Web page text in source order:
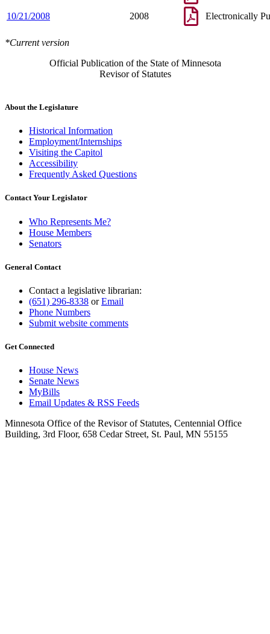
10/21/2008 2008 Electronically
*Current version
Official Publication of the State of Minnesota
Revisor of Statutes
About the Legislature
Historical Information
Employment/Internships
Visiting the Capitol
Accessibility
Frequently Asked Questions
Contact Your Legislator
Who Represents Me?
House Members
Senators
General Contact
Contact a legislative librarian:
(651) 296-8338 orEmail
Phone Numbers
Submit website comments
Get Connected
House News
Senate News
MyBills
Email Updates & RSS Feeds
Minnesota Office of the Revisor of Statutes, Centennial Office
Building, 3rd Floor, 658 Cedar Street, St. Paul, MN 55155